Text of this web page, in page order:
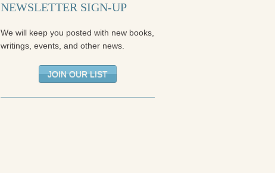
NEWSLETTER SIGN-UP
We will keep you posted with new books,
writings, events, and other news.
JOIN OUR LIST